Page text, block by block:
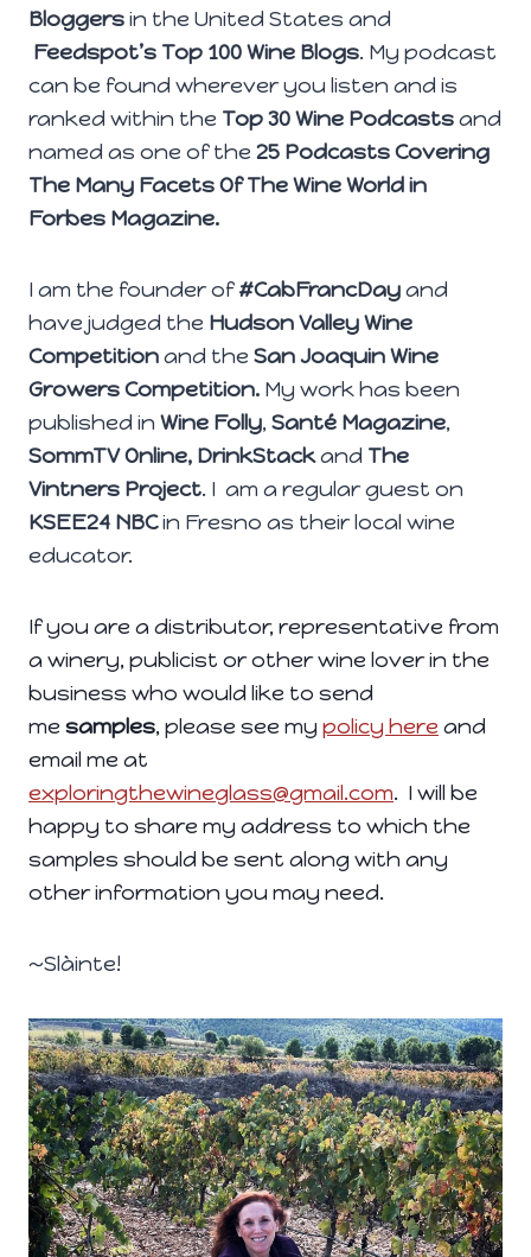
Bloggersin the United States and
Feedspot’s Top 100 Wine Blogs. My podcast
can be found wherever you listen and is
ranked within the Top 30 Wine Podcastsand
named as one of the 25 Podcasts Covering
The Many Facets Of The Wine World in
Forbes Magazine.
I am the founder of#CabFrancDayand
have judged the Hudson Valley Wine
Competitionand the San Joaquin Wine
Growers Competition. My work has been
published in Wine Folly, Santé Magazine,
SommTV Online, DrinkStackand The
Vintners Project. I am a regular guest on
KSEE24 NBCin Fresno as their local wine
educator.
If you are a distributor, representative from
a winery, publicist or other wine lover in the
business who would like to send
me samples, please see my policy here and
email me at
exploringthewineglass@gmail.com. I will be
happy to share my address to which the
samples should be sent along with any
other information you may need.
~Slàinte!